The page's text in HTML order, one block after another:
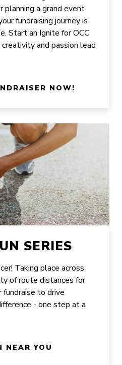
a grand event
fundraising journey is
Start an Ignite for OCC
and passion lead
NOW!
SERIES
Taking place across
of route distances for
fundraise to drive
- one step at a
NEAR YOU